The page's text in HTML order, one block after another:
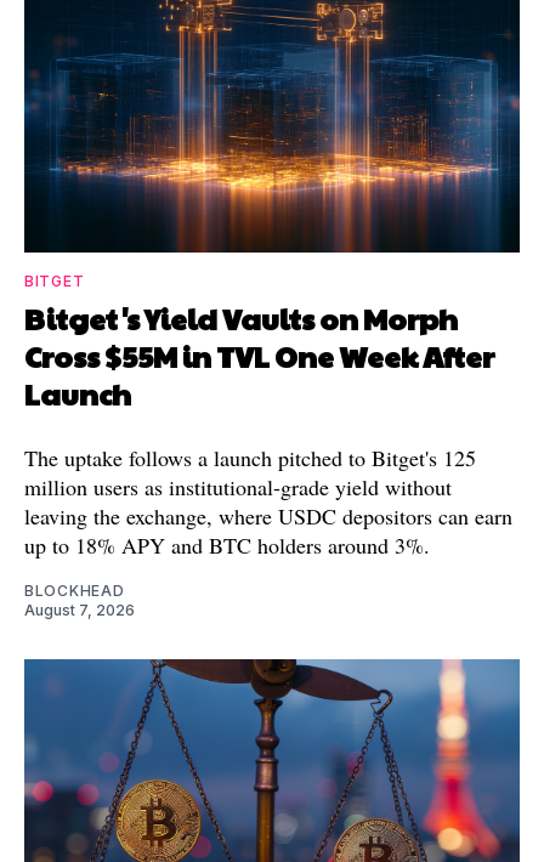
BITGET
Bitget's Yield Vaults on Morph
Cross $55M in TVL One Week After
Launch
The uptake follows a launch pitched to Bitget's 125
million users as institutional-grade yield without
leaving the exchange, where USDC depositors can earn
up to 18% APY and BTC holders around 3%.
BLOCKHEAD
August 7, 2026